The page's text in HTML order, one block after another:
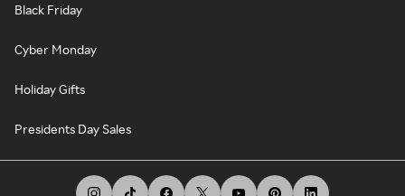
Black Friday
Cyber Monday
Holiday Gifts
Presidents Day Sales